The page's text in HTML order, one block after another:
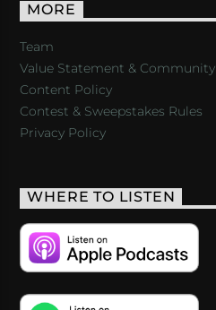
MORE
Team
Value Statement & Community
Content Policy
Contest & Sweepstakes Rules
Privacy Policy
WHERE TO LISTEN